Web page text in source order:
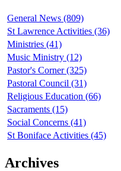
General News (809)
St Lawrence Activities (36)
Ministries (41)
Music Ministry (12)
Pastor's Corner (325)
Pastoral Council (31)
Religious Education (66)
Sacraments (15)
Social Concerns (41)
St Boniface Activities (45)
Archives